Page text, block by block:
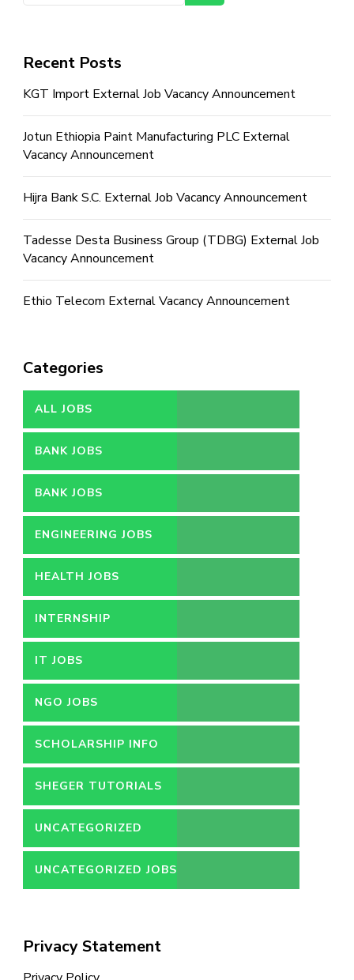
Recent Posts
KGT Import External Job Vacancy Announcement
Jotun Ethiopia Paint Manufacturing PLC External
Vacancy Announcement
Hijra Bank S.C. External Job Vacancy Announcement
Tadesse Desta Business Group (TDBG) External Job
Vacancy Announcement
Ethio Telecom External Vacancy Announcement
Categories
ALL JOBS
BANK JOBS
BANK JOBS
ENGINEERING JOBS
HEALTH JOBS
INTERNSHIP
IT JOBS
NGO JOBS
SCHOLARSHIP INFO
SHEGER TUTORIALS
UNCATEGORIZED
UNCATEGORIZED JOBS
Privacy Statement